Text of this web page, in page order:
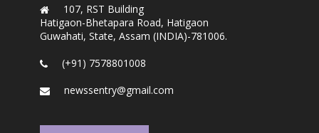
107, RST Building
Hatigaon-Bhetapara Road, Hatigaon
Guwahati, State, Assam (INDIA)-781006.
(+91) 7578801008
newssentry@gmail.com